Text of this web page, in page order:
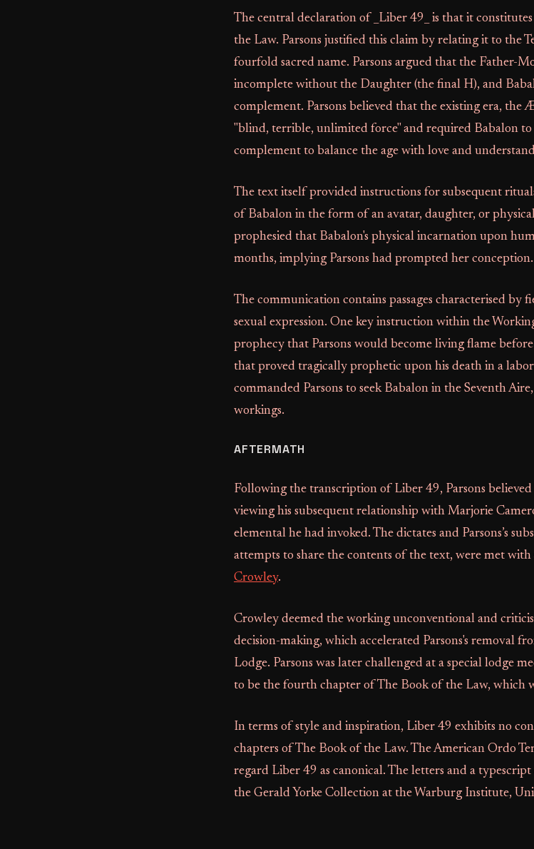
The central declaration of _Liber 49_ is that it
the Law. Parsons justified this claim by relating it to the
fourfold sacred name. Parsons argued that the Father-
incomplete without the Daughter (the final H), and
complement. Parsons believed that the existing era, the
"blind, terrible, unlimited force" and required Babalon to
complement to balance the age with love and
The text itself provided instructions for subsequent
of Babalon in the form of an avatar, daughter, or
prophesied that Babalon's physical incarnation upon
months, implying Parsons had prompted her conception.
The communication contains passages characterised by
sexual expression. One key instruction within the
prophecy that Parsons would become living flame
that proved tragically prophetic upon his death in a
commanded Parsons to seek Babalon in the Seventh
workings.
AFTERMATH
Following the transcription of Liber 49, Parsons believed
viewing his subsequent relationship with Marjorie
elemental he had invoked. The dictates and Parsons’s
attempts to share the contents of the text, were met
Crowley.
Crowley deemed the working unconventional and
decision-making, which accelerated Parsons's removal
Lodge. Parsons was later challenged at a special lodge
to be the fourth chapter of The Book of the Law, which
In terms of style and inspiration, Liber 49 exhibits no
chapters of The Book of the Law. The American Ordo
regard Liber 49 as canonical. The letters and a
the Gerald Yorke Collection at the Warburg Institute,